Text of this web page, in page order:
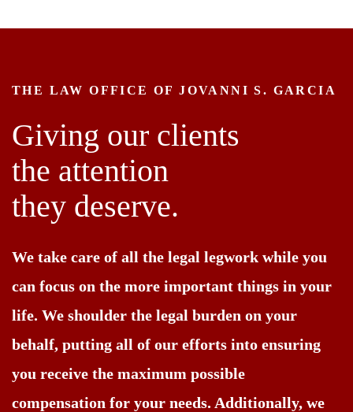
THE LAW OFFICE OF JOVANNI S. GARCIA
Giving our clients
the attention
they deserve.
We take care of all the legal legwork while you
can focus on the more important things in your
life. We shoulder the legal burden on your
behalf, putting all of our efforts into ensuring
you receive the maximum possible
compensation for your needs. Additionally, we